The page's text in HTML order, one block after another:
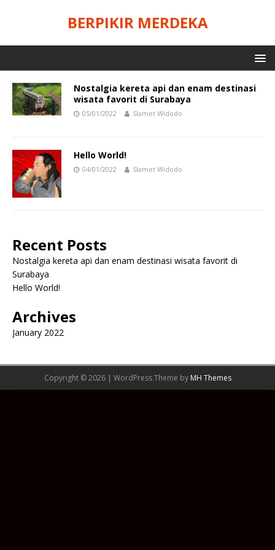
BERPIKIR MERDEKA
Nostalgia kereta api dan enam destinasi
wisata favorit di Surabaya
05/01/2022 Slamet Widodo
Hello World!
04/01/2022 Slamet Widodo
Recent Posts
Nostalgia kereta api dan enam destinasi wisata favorit di
Surabaya
Hello World!
Archives
January 2022
Copyright © 2026 | WordPress Theme by MH Themes